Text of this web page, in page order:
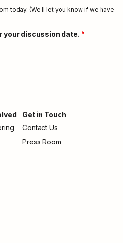
today. (We'll let you know if we have
your discussion date.
Get in Touch
Contact Us
Press Room